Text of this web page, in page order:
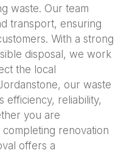
waste. Our team
transport, ensuring
With a strong
disposal, we work
the local
our waste
efficiency, reliability,
you are
renovation
offers a